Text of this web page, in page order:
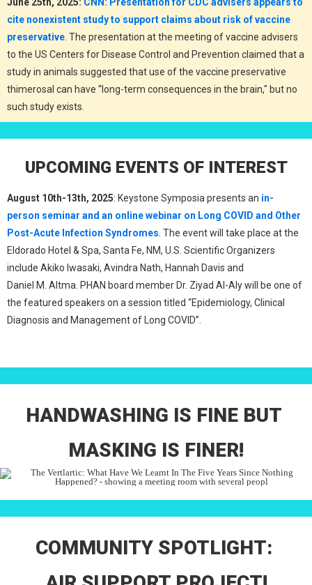
cite nonexistent study to support claims about risk of vaccine
preservative . The presentation at the meeting of vaccine advisers
to the US Centers for Disease Control and Prevention claimed that a
study in animals suggested that use of the vaccine preservative
thimerosal can have “long-term consequences in the brain," but no
such study exists.
UPCOMING EVENTS OF INTEREST
August 10th-13th, 2025: Keystone Symposia presents an in-
person seminar and an online webinar on Long COVID and Other
Post-Acute Infection Syndromes . The event will take place at the
Eldorado Hotel & Spa, Santa Fe, NM, U.S. Scientific Organizers
include Akiko Iwasaki, Avindra Nath, Hannah Davis and
Daniel M. Altma. PHAN board member Dr. Ziyad Al-Aly will be one of
the featured speakers on a session titled “Epidemiology, Clinical
Diagnosis and Management of Long COVID”.
HANDWASHING IS FINE BUT
MASKING IS FINER!
COMMUNITY SPOTLIGHT: